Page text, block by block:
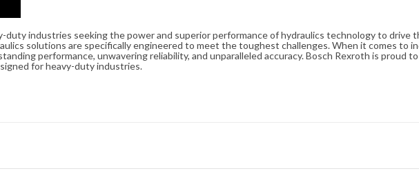
duty industries seeking the power and superior performance of hydraulics technology to drive
solutions are specifically engineered to meet the toughest challenges. When it comes to
performance, unwavering reliability, and unparalleled accuracy. Bosch Rexroth is proud
for heavy-duty industries.